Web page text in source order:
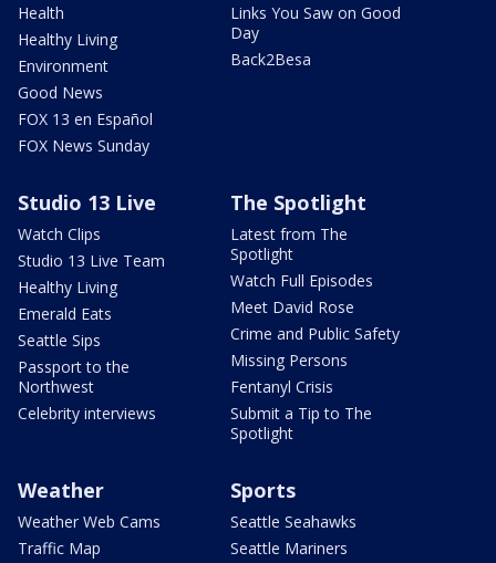
Health
Healthy Living
Environment
Good News
FOX 13 en Español
FOX News Sunday
Links You Saw on Good
Day
Back2Besa
Studio 13 Live
Watch Clips
Studio 13 Live Team
Healthy Living
Emerald Eats
Seattle Sips
Passport to the
Northwest
Celebrity interviews
The Spotlight
Latest from The
Spotlight
Watch Full Episodes
Meet David Rose
Crime and Public Safety
Missing Persons
Fentanyl Crisis
Submit a Tip to The
Spotlight
Weather
Weather Web Cams
Traffic Map
Sports
Seattle Seahawks
Seattle Mariners